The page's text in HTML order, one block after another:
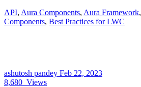
API, Aura Components, Aura Framework,
Components, Best Practices for LWC
ashutosh pandey Feb 22, 2023
8,680 Views